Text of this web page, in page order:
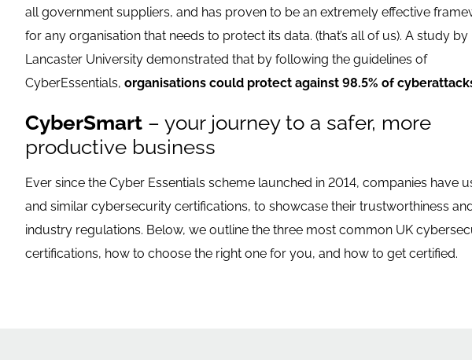
all government suppliers, and has proven to be an extremely effective
for any organisation that needs to protect its data. (that’s all of us). A study by
Lancaster University demonstrated that by following the guidelines of
CyberEssentials, organisations could protect against 98.5% of
CyberSmart – your journey to a safer, more
productive business
Ever since the Cyber Essentials scheme launched in 2014, companies have
and similar cybersecurity certifications, to showcase their trustworthiness
industry regulations. Below, we outline the three most common UK
certifications, how to choose the right one for you, and how to get certified.